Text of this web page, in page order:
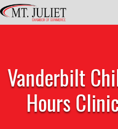
Vanderbilt
Hours